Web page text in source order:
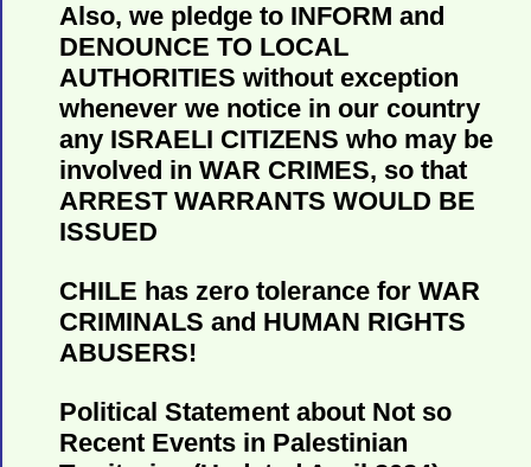
Also, we pledge to INFORM and
DENOUNCE TO LOCAL
AUTHORITIES without exception
whenever we notice in our country
any ISRAELI CITIZENS who may be
involved in WAR CRIMES, so that
ARREST WARRANTS WOULD BE
ISSUED
CHILE has zero tolerance for WAR
CRIMINALS and HUMAN RIGHTS
ABUSERS!
Political Statement about Not so
Recent Events in Palestinian